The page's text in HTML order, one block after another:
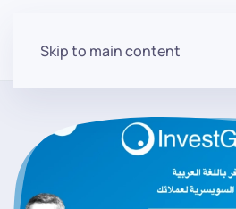
Skip to main content